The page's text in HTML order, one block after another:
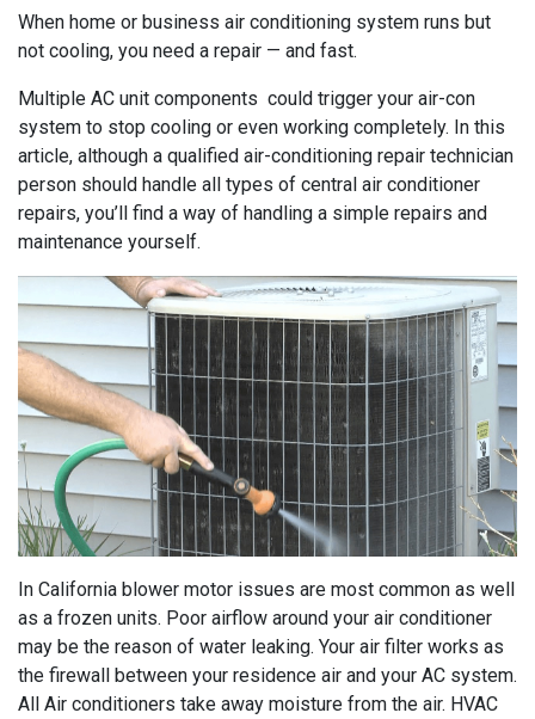
When home or business air conditioning system runs but
not cooling, you need a repair — and fast.
Multiple AC unit components could trigger your air-con
system to stop cooling or even working completely. In this
article, although a qualified air-conditioning repair technician
person should handle all types of central air conditioner
repairs, you’ll find a way of handling a simple repairs and
maintenance yourself.
In California blower motor issues are most common as well
as a frozen units. Poor airflow around your air conditioner
may be the reason of water leaking. Your air filter works as
the firewall between your residence air and your AC system.
All Air conditioners take away moisture from the air. HVAC